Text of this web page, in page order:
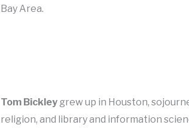
Bay Area.
Tom Bickley grew up in Houston,
religion, and library and information